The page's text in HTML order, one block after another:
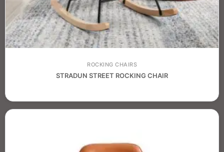
ROCKING CHAIRS
STRADUN STREET ROCKING CHAIR